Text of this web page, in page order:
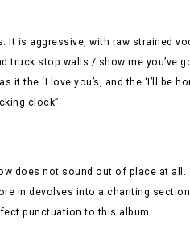
is aggressive, with raw strained
stop walls / show me you’ve
it the ‘I love you’s, and the ‘I’ll be
clock”.
does not sound out of place at all.
in devolves into a chanting
punctuation to this album.